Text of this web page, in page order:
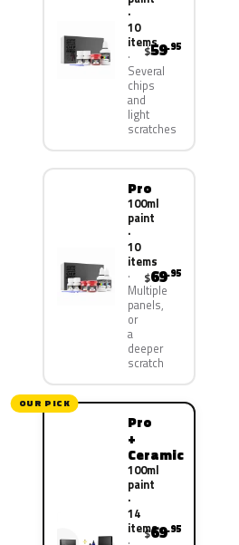
·
10
items
Several
chips
and
light
scratches
$59.95
Pro
100ml
paint
·
10
items
Multiple
panels,
or
a
deeper
scratch
$69.95
OUR PICK
Pro
+
Ceramic
100ml
paint
·
14
items
$69.95